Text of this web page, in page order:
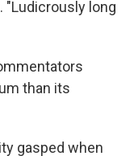
"Ludicrously long
than its
gasped when